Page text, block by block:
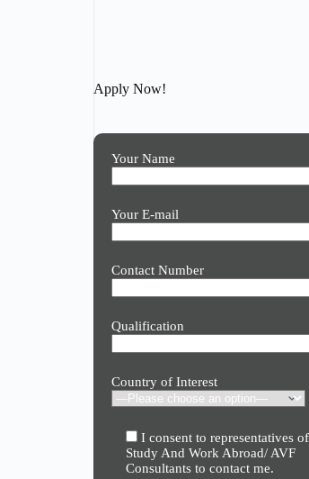
Apply Now!
Your Name
Your E-mail
Contact Number
Qualification
Country of Interest
I consent to representatives of
Study And Work Abroad/ AVF
Consultants to contact me.